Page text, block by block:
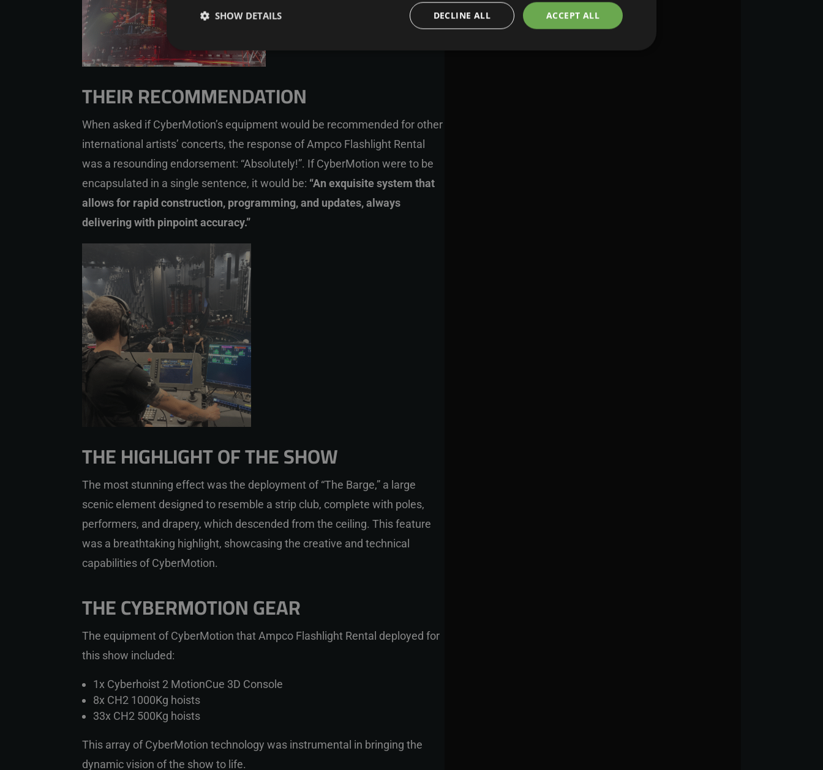
THEIR RECOMMENDATION
When asked if CyberMotion’s equipment would be recommended for other
international artists’ concerts, the response ofAmpco Flashlight Rental
was a resounding endorsement: “Absolutely!”. If CyberMotion were to be
encapsulated in a single sentence, it would be: “An exquisite system that
allows for rapid construction, programming, and updates, always
delivering with pinpoint accuracy.”
THE HIGHLIGHT OF THE SHOW
The most stunning effect was the deployment of “The Barge,” a large
scenic element designed to resemble a strip club, complete with poles,
performers, and drapery, which descended from the ceiling. This feature
was a breathtaking highlight, showcasing the creative and technical
capabilities of CyberMotion.
THE CYBERMOTION GEAR
The equipment of CyberMotion that Ampco Flashlight Rental deployed for
this show included:
1x Cyberhoist 2 MotionCue 3D Console
8x CH2 1000Kg hoists
33x CH2 500Kg hoists
This array of CyberMotion technology was instrumental in bringing the
dynamic vision of the show to life.
ACCEPT ALL
DECLINE ALL
SHOW DETAILS